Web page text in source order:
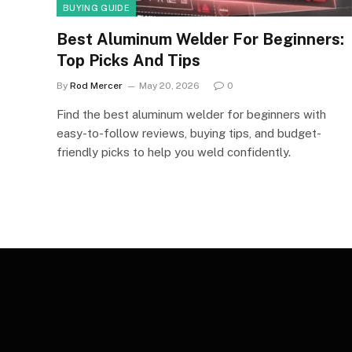
BUYING GUIDE
Best Aluminum Welder For Beginners:
Top Picks And Tips
By Rod Mercer May 20, 2026 0
Find the best aluminum welder for beginners with
easy-to-follow reviews, buying tips, and budget-
friendly picks to help you weld confidently.